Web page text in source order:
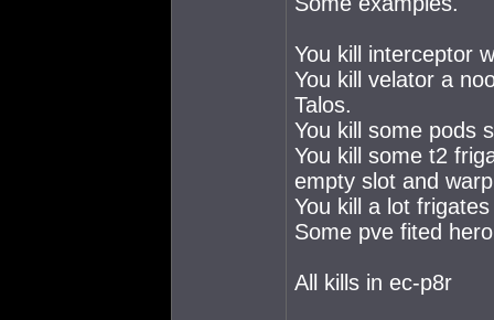
You kill interceptor
You kill velator a
Talos.
You kill some pods
You kill some t2
empty slot and
You kill a lot
Some pve fited
All kills in ec-p8r